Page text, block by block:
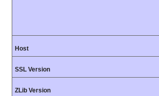
Host
SSL Version
ZLib Version